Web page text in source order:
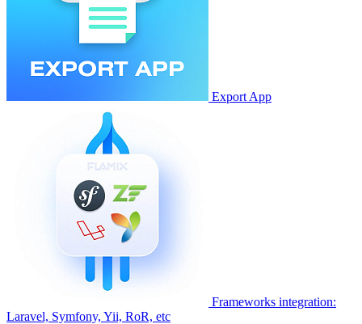
Export App
Frameworks integration:
Laravel, Symfony, Yii, RoR, etc